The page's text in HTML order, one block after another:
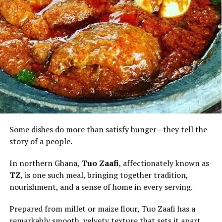
when enjoyed in moderation.
For visitors discovering Ghana through its cuisine, palm
nut soup is more than a meal. It is an invitation to
experience the country’s warmth, hospitality and
culinary heritage—one rich, flavourful bowl at a time.
Some dishes do more than satisfy hunger—they tell the
story of a people.
In northern Ghana, Tuo Zaafi, affectionately known as
TZ, is one such meal, bringing together tradition,
nourishment, and a sense of home in every serving.
Prepared from millet or maize flour, Tuo Zaafi has a